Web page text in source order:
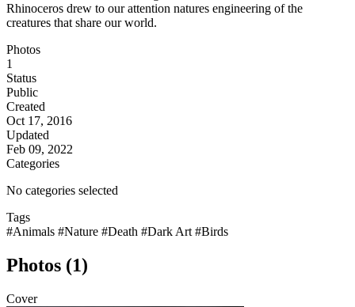
Rhinoceros drew to our attention natures engineering of the
creatures that share our world.
Photos
1
Status
Public
Created
Oct 17, 2016
Updated
Feb 09, 2022
Categories
No categories selected
Tags
#Animals #Nature #Death #Dark Art #Birds
Photos (1)
Cover